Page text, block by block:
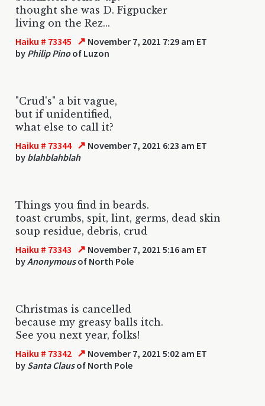
thought she was D. Figpucker
living on the Rez...
Haiku # 73345 ↗ November 7, 2021 7:29 am ET
by Philip Pinoof Luzon
"Crud's" a bit vague,
but if unidentified,
what else to call it?
Haiku # 73344 ↗ November 7, 2021 6:23 am ET
by blahblahblah
Things you find in beards.
toast crumbs, spit, lint, germs, dead skin
soup residue, debris, crud
Haiku # 73343 ↗ November 7, 2021 5:16 am ET
byAnonymousof North Pole
Christmas is cancelled
because my greasy balls itch.
See you next year, folks!
Haiku # 73342 ↗ November 7, 2021 5:02 am ET
by Santa Clausof North Pole